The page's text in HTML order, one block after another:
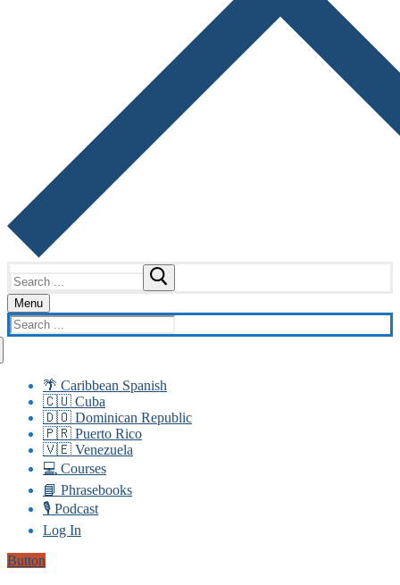
for:
Menu
Search
for:
🌴 Caribbean Spanish
🇨🇺 Cuba
🇩🇴 Dominican Republic
🇵🇷 Puerto Rico
🇻🇪 Venezuela
💻 Courses
📘 Phrasebooks
🎙️ Podcast
Log In
Button